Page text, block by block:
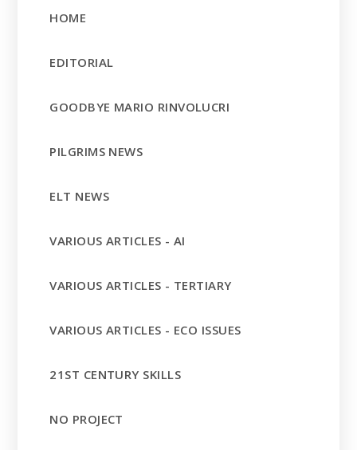
HOME
EDITORIAL
GOODBYE MARIO RINVOLUCRI
PILGRIMS NEWS
ELT NEWS
VARIOUS ARTICLES - AI
VARIOUS ARTICLES - TERTIARY
VARIOUS ARTICLES - ECO ISSUES
21ST CENTURY SKILLS
NO PROJECT